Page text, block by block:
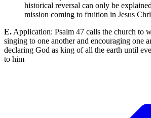
historical reversal can only be
mission coming to fruition in Jesus
E. Application: Psalm 47 calls the church to
singing to one another and encouraging one
declaring God as king of all the earth until
to him